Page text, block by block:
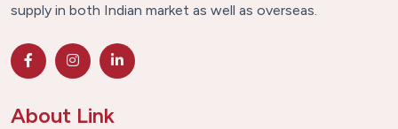
supply in both Indian market as well as overseas.
About Link